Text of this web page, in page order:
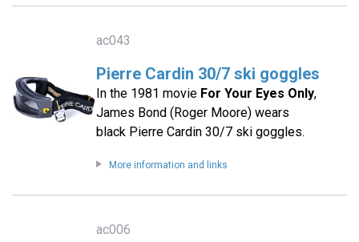
ac043
Pierre Cardin 30/7 ski goggles
In the 1981 movie For Your Eyes Only,
James Bond (Roger Moore) wears
black Pierre Cardin 30/7 ski goggles.
More information and links
ac006